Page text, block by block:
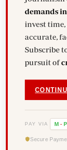
demands
invest
accurate,
Subscribe
pursuit of
PAY VIA M -
Secure